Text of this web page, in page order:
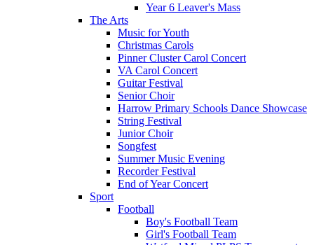
Year 6 Leaver's Mass
The Arts
Music for Youth
Christmas Carols
Pinner Cluster Carol Concert
VA Carol Concert
Guitar Festival
Senior Choir
Harrow Primary Schools Dance Showcase
String Festival
Junior Choir
Songfest
Summer Music Evening
Recorder Festival
End of Year Concert
Sport
Football
Boy's Football Team
Girl's Football Team